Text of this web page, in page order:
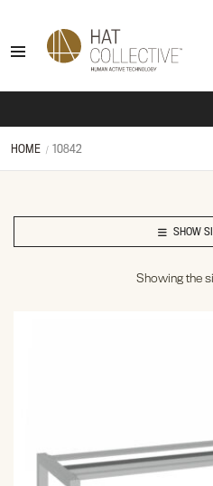
HOME 10842
SHOW
Showing the